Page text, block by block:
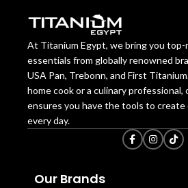
At Titanium Egypt, we bring you
essentials from globally renowned
USA Pan, Trebonn, and First
home cook or a culinary
ensures you have the tools to create
every day.
Our Brands